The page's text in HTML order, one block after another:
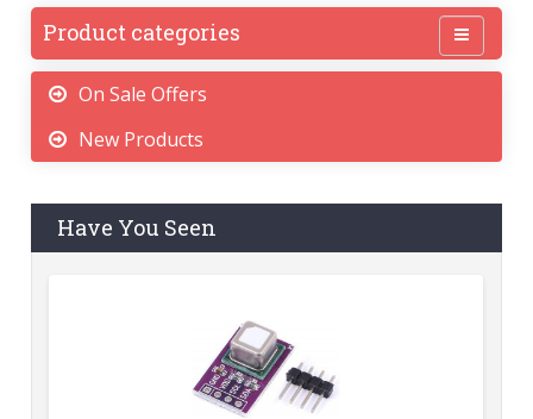
Product categories
On Sale Offers
New Products
Have You Seen